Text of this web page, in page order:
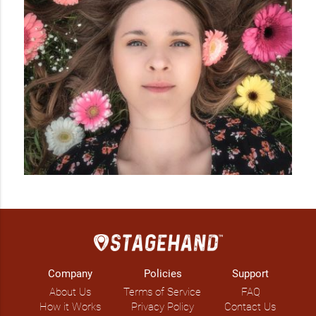
Company
About Us
How it Works
Policies
Terms of Service
Privacy Policy
Support
FAQ
Contact Us